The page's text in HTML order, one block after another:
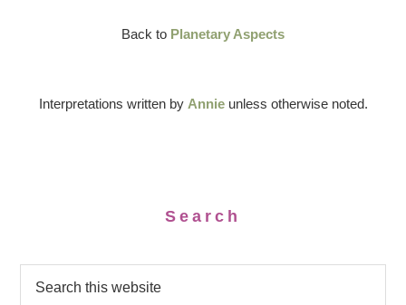
Back to Planetary Aspects
Interpretations written by Annieunless otherwise noted.
Search